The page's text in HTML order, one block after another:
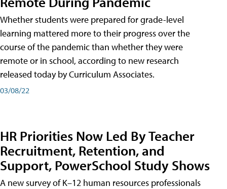
Whether students were prepared for grade-level
learning mattered more to their progress over the
course of the pandemic than whether they were
remote or in school, according to new research
released today by Curriculum Associates.
03/08/22
HR Priorities Now Led By Teacher
Recruitment, Retention, and
Support, PowerSchool Study Shows
A new survey of K–12 human resources professionals